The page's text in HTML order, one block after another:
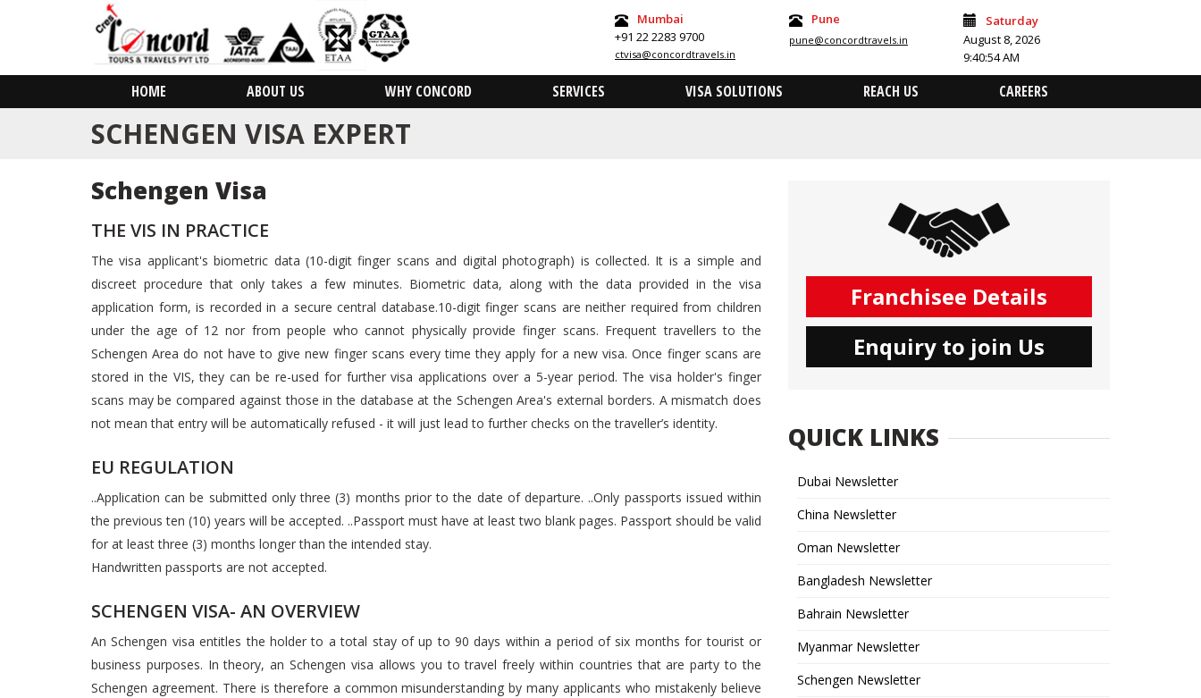
Mumbai
+91 22 2283 9700
ctvisa@concordtravels.in
Pune
pune@concordtravels.in
Saturday
August 8, 2026
9:40:54 AM
HOME ABOUT US WHY CONCORD SERVICES VISA SOLUTIONS REACH US CAREERS
SCHENGEN VISA EXPERT
Schengen Visa
THE VIS IN PRACTICE
The visa applicant's biometric data (10-digit finger scans and digital photograph) is collected. It is a simple and
discreet procedure that only takes a few minutes. Biometric data, along with the data provided in the visa
application form, is recorded in a secure central database.10-digit finger scans are neither required from children
under the age of 12 nor from people who cannot physically provide finger scans. Frequent travellers to the
Schengen Area do not have to give new finger scans every time they apply for a new visa. Once finger scans are
stored in the VIS, they can be re-used for further visa applications over a 5-year period. The visa holder's finger
scans may be compared against those in the database at the Schengen Area's external borders. A mismatch does
not mean that entry will be automatically refused - it will just lead to further checks on the traveller’s identity.
EU REGULATION
..Application can be submitted only three (3) months prior to the date of departure. ..Only passports issued within
the previous ten (10) years will be accepted. ..Passport must have at least two blank pages. Passport should be valid
for at least three (3) months longer than the intended stay.
Handwritten passports are not accepted.
SCHENGEN VISA- AN OVERVIEW
An Schengen visa entitles the holder to a total stay of up to 90 days within a period of six months for tourist or
business purposes. In theory, an Schengen visa allows you to travel freely within countries that are party to the
Schengen agreement. There is therefore a common misunderstanding by many applicants who mistakenly believe
Franchisee Details
Enquiry to join Us
QUICK LINKS
Dubai Newsletter
China Newsletter
Oman Newsletter
Bangladesh Newsletter
Bahrain Newsletter
Myanmar Newsletter
Schengen Newsletter